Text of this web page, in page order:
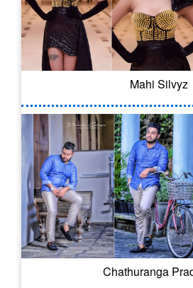
Mahi Silvyz
Chathuranga